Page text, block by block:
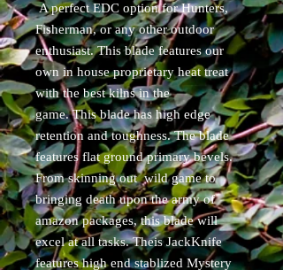
A perfect EDC option for Hunters,
Fisherman, or any other outdoor
enthusiast. This blade features our
own in house proprietary heat treat
with the best kilns in the
game. This blade has high edge
retention and toughness. The blade
features flat ground primary bevels.
From skinning out wild game to
bringing death upon the army of
amazon packages, this blade will
excel at all tasks. Theis JackKnife
features high end stablized Mystery